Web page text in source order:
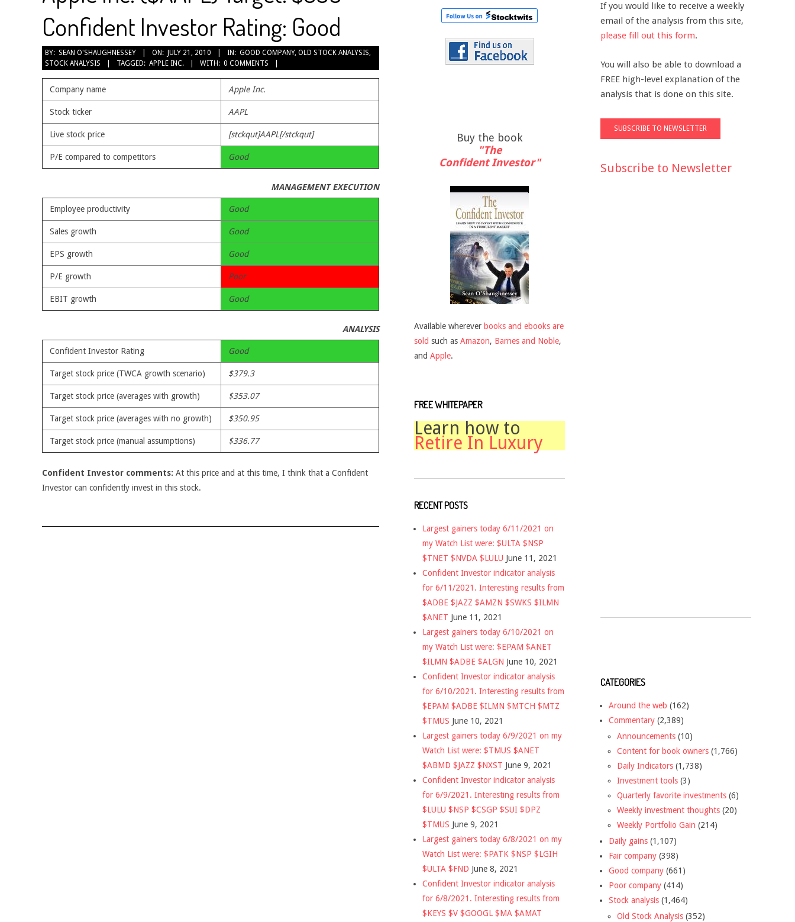
Confident Investor Rating: Good
2010-
07-
21
BY: SEAN O'SHAUGHNESSEY ON: JULY 21, 2010 IN: GOOD COMPANY, OLD STOCK ANALYSIS,
STOCK ANALYSIS
TAGGED: APPLE INC. WITH: 0 COMMENTS
Company name Apple Inc.
Stock ticker AAPL
Live stock price [stckqut]AAPL[/stckqut]
P/E compared to competitors Good
MANAGEMENT EXECUTION
Employee productivity Good
Sales growth Good
EPS growth Good
P/E growth Poor
EBIT growth Good
ANALYSIS
Confident Investor Rating Good
Target stock price (TWCA growth scenario) $379.3
Target stock price (averages with growth) $353.07
Target stock price (averages with no growth) $350.95
Target stock price (manual assumptions) $336.77
Confident Investor comments: At this price and at this time, I think that a Confident
Investor can confidently invest in this stock.
Buy the book
"The
Confident Investor"
Available wherever books and ebooks are
sold such as Amazon, Barnes and Noble,
and Apple.
FREE WHITEPAPER
Learn how to
Retire In Luxury
RECENT POSTS
Largest gainers today 6/11/2021 on
my Watch List were: $ULTA $NSP
$TNET $NVDA $LULU June 11, 2021
Confident Investor indicator analysis
for 6/11/2021. Interesting results from
$ADBE $JAZZ $AMZN $SWKS $ILMN
$ANET June 11, 2021
Largest gainers today 6/10/2021 on
my Watch List were: $EPAM $ANET
$ILMN $ADBE $ALGN June 10, 2021
Confident Investor indicator analysis
for 6/10/2021. Interesting results from
$EPAM $ADBE $ILMN $MTCH $MTZ
$TMUS June 10, 2021
Largest gainers today 6/9/2021 on my
Watch List were: $TMUS $ANET
$ABMD $JAZZ $NXST June 9, 2021
Confident Investor indicator analysis
for 6/9/2021. Interesting results from
$LULU $NSP $CSGP $SUI $DPZ
$TMUS June 9, 2021
Largest gainers today 6/8/2021 on my
Watch List were: $PATK $NSP $LGIH
$ULTA $FND June 8, 2021
Confident Investor indicator analysis
for 6/8/2021. Interesting results from
$KEYS $V $GOOGL $MA $AMAT
If you would like to receive a weekly
email of the analysis from this site,
please fill out this form.
You will also be able to download a
FREE high-level explanation of the
analysis that is done on this site.
Subscribe to Newsletter
CATEGORIES
Around the web (162)
Commentary (2,389)
Announcements (10)
Content for book owners (1,766)
Daily Indicators (1,738)
Investment tools (3)
Quarterly favorite investments (6)
Weekly investment thoughts (20)
Weekly Portfolio Gain (214)
Daily gains (1,107)
Fair company (398)
Good company (661)
Poor company (414)
Stock analysis (1,464)
Old Stock Analysis (352)